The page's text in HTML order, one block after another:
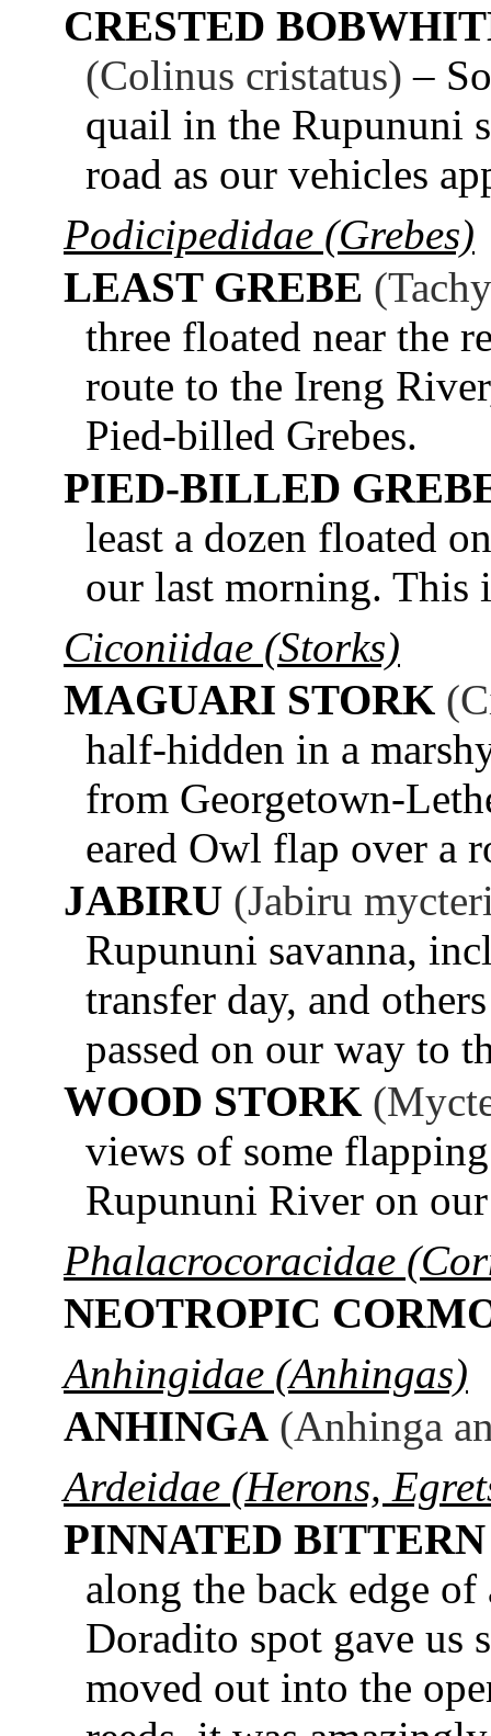
CRESTED
(Colinus cristatus) –
quail in the Rupununi
road as our vehicles
Podicipedidae (Grebes)
LEAST GREBE
three floated near the
route to the Ireng
Pied-billed Grebes.
PIED-BILLED
least a dozen floated
our last morning. This
Ciconiidae (Storks)
MAGUARI STORK
half-hidden in a
from Georgetown-
eared Owl flap over a
JABIRU (Jabiru
Rupununi savanna,
transfer day, and
passed on our way to
WOOD STORK
views of some
Rupununi River on
Phalacrocoracidae
NEOTROPIC
Anhingidae (Anhingas)
ANHINGA (Anhinga
Ardeidae (Herons,
PINNATED BITTERN
along the back edge
Doradito spot gave us
moved out into the